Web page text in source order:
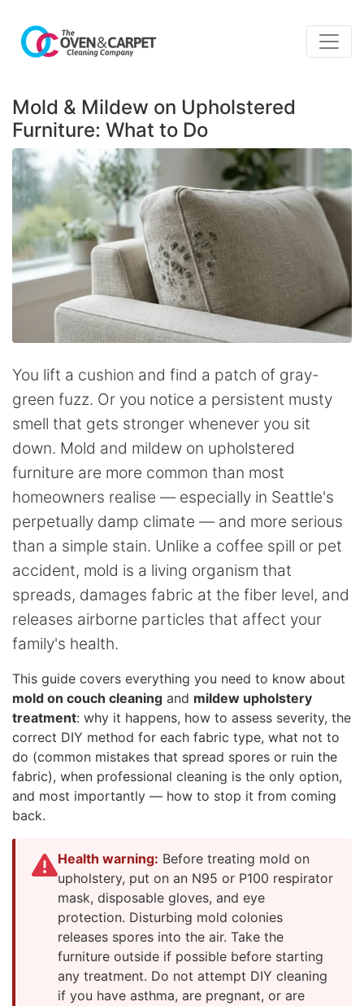
Mold & Mildew on Upholstered
Furniture: What to Do
You lift a cushion and find a patch of gray-
green fuzz. Or you notice a persistent musty
smell that gets stronger whenever you sit
down. Mold and mildew on upholstered
furniture are more common than most
homeowners realise — especially in Seattle's
perpetually damp climate — and more serious
than a simple stain. Unlike a coffee spill or pet
accident, mold is a living organism that
spreads, damages fabric at the fiber level, and
releases airborne particles that affect your
family's health.
This guide covers everything you need to know about
mold on couch cleaning and mildew upholstery
treatment: why it happens, how to assess severity, the
correct DIY method for each fabric type, what not to
do (common mistakes that spread spores or ruin the
fabric), when professional cleaning is the only option,
and most importantly — how to stop it from coming
back.
Health warning: Before treating mold on
upholstery, put on an N95 or P100 respirator
mask, disposable gloves, and eye
protection. Disturbing mold colonies
releases spores into the air. Take the
furniture outside if possible before starting
any treatment. Do not attempt DIY cleaning
if you have asthma, are pregnant, or are